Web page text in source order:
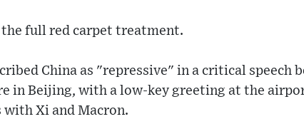
full red carpet treatment.
China as "repressive" in a critical speech
in Beijing, with a low-key greeting at the
Xi and Macron.